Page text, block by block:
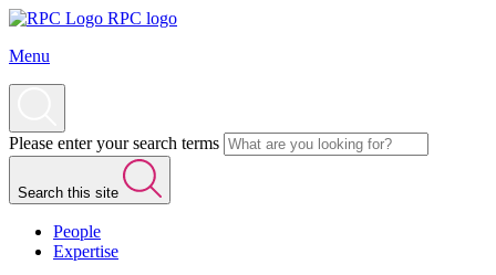
RPC logo
Menu
Please enter your search terms
Search this site
People
Expertise